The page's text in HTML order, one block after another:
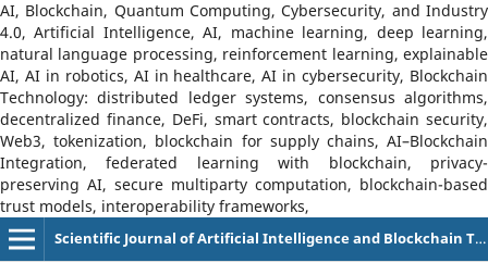
AI, Blockchain, Quantum Computing, Cybersecurity, and Industry
4.0, Artificial Intelligence, AI, machine learning, deep learning,
natural language processing, reinforcement learning, explainable
AI, AI in robotics, AI in healthcare, AI in cybersecurity, Blockchain
Technology: distributed ledger systems, consensus algorithms,
decentralized finance, DeFi, smart contracts, blockchain security,
Web3, tokenization, blockchain for supply chains, AI–Blockchain
Integration, federated learning with blockchain, privacy-
preserving AI, secure multiparty computation, blockchain-based
trust models, interoperability frameworks,
Scientific Journal of Artificial Intelligence and Blockchain Technologies (SJAIBT)